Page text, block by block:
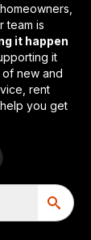
team is
it happen
it
new and
rent
you get